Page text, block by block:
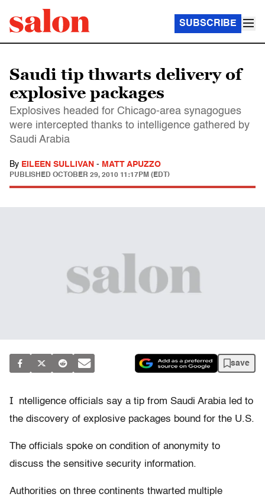
SUBSCRIBE
Saudi tip thwarts delivery of
explosive packages
Explosives headed for Chicago-area synagogues
were intercepted thanks to intelligence gathered by
Saudi Arabia
By EILEEN SULLIVAN - MATT APUZZO
PUBLISHED OCTOBER 29, 2010 11:17PM (EDT)
save
I
ntelligence officials say a tip from Saudi Arabia led to
the discovery of explosive packages bound for the U.S.
The officials spoke on condition of anonymity to
discuss the sensitive security information.
Authorities on three continents thwarted multiple